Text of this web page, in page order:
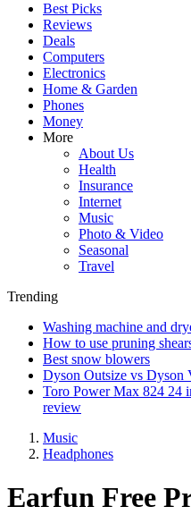
Best Picks
Reviews
Deals
Computers
Electronics
Home & Garden
Phones
Money
More
About Us
Health
Insurance
Internet
Music
Photo & Video
Seasonal
Travel
Trending
Washing machine and
How to use pruning
Best snow blowers
Dyson Outsize vs Dyson
Toro Power Max 824 24
review
Music
Headphones
Earfun Free